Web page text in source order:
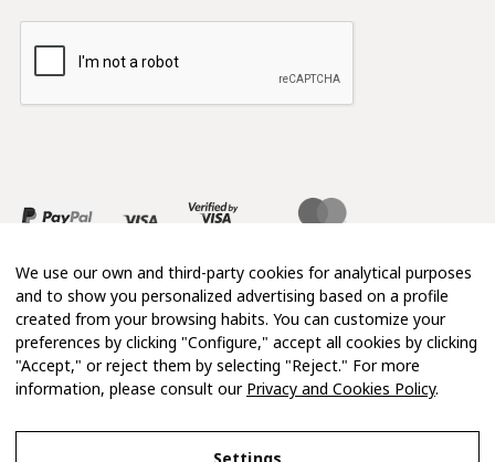
Copyright 2026 © Mimosa
We use our own and third-party cookies for analytical purposes
and to show you personalized advertising based on a profile
created from your browsing habits. You can customize your
preferences by clicking "Configure," accept all cookies by clicking
"Accept," or reject them by selecting "Reject." For more
information, please consult our Privacy and Cookies Policy.